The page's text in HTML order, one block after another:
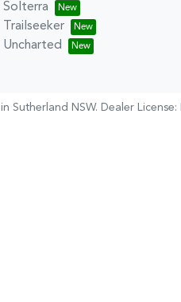
Solterra
Trailseeker
Uncharted
in Sutherland NSW. Dealer License: